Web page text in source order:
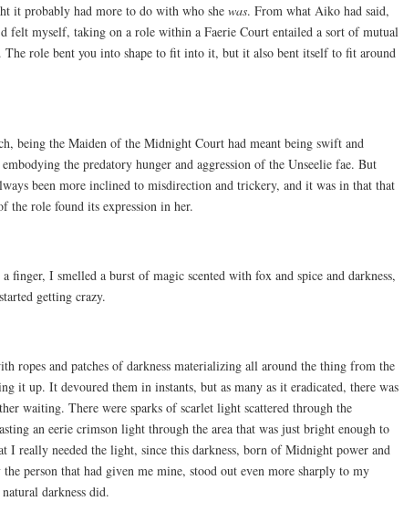
it probably had more to do with who she was. From what Aiko had said,
felt myself, taking on a role within a Faerie Court entailed a sort of mutual
The role bent you into shape to fit into it, but it also bent itself to fit around
being the Maiden of the Midnight Court had meant being swift and
embodying the predatory hunger and aggression of the Unseelie fae. But
been more inclined to misdirection and trickery, and it was in that that
the role found its expression in her.
finger, I smelled a burst of magic scented with fox and spice and darkness,
getting crazy.
ropes and patches of darkness materializing all around the thing from the
it up. It devoured them in instants, but as many as it eradicated, there was
waiting. There were sparks of scarlet light scattered through the
an eerie crimson light through the area that was just bright enough to
I really needed the light, since this darkness, born of Midnight power and
the person that had given me mine, stood out even more sharply to my
natural darkness did.